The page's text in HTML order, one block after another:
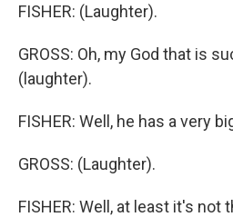
FISHER: (Laughter).
GROSS: Oh, my God that is
(laughter).
FISHER: Well, he has a very
GROSS: (Laughter).
FISHER: Well, at least it's not